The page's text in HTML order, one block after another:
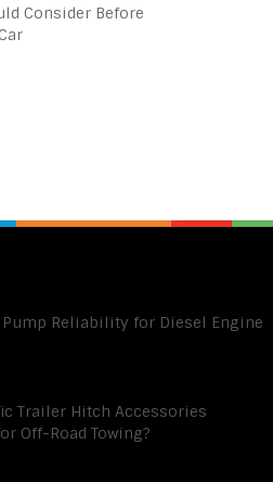
Consider Before
Reliability for Diesel Engine
Trailer Hitch Accessories
Off-Road Towing?